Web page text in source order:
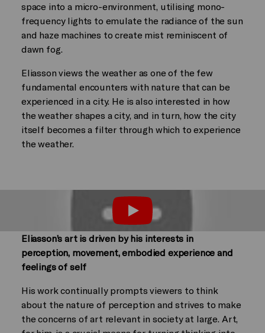
space into a micro-environment, utilising mono-
frequency lights to emulate the radiance of the sun
and haze machines to create mist reminiscent of
dawn fog.
Eliasson views the weather as one of the few
fundamental encounters with nature that can be
experienced in a city. He is also interested in how
the weather shapes a city, and in turn, how the city
itself becomes a filter through which to experience
the weather.
Play
Eliasson’s art is driven by his interests in
perception, movement, embodied experience and
feelings of self
His work continually prompts viewers to think
about the nature of perception and strives to make
the concerns of art relevant in society at large. Art,